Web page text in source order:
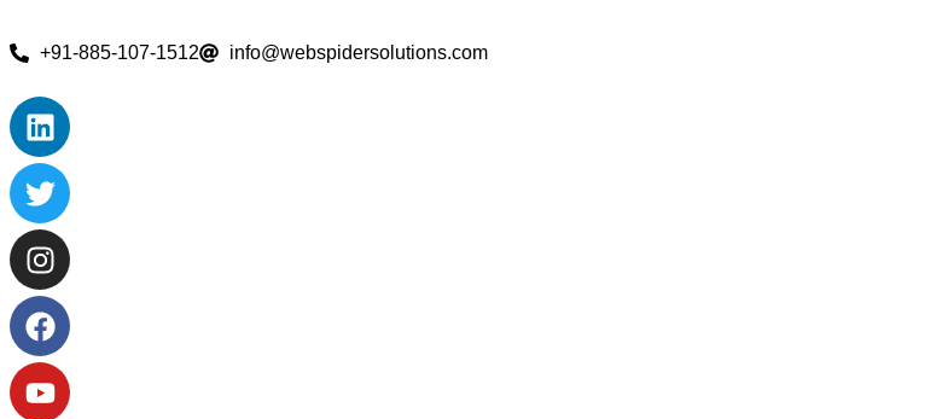
+91-885-107-1512 info@webspidersolutions.com